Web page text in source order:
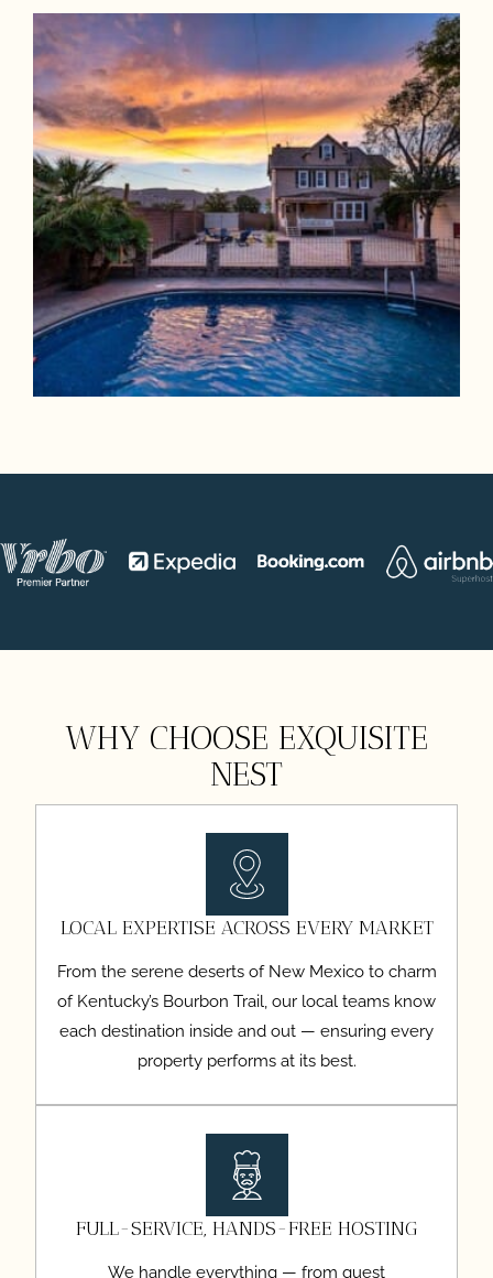
WHY CHOOSE EXQUISITE
NEST
LOCAL EXPERTISE ACROSS EVERY MARKET
From the serene deserts of New Mexico to charm
of Kentucky’s Bourbon Trail, our local teams know
each destination inside and out — ensuring every
property performs at its best.
FULL-SERVICE, HANDS-FREE HOSTING
We handle everything — from guest